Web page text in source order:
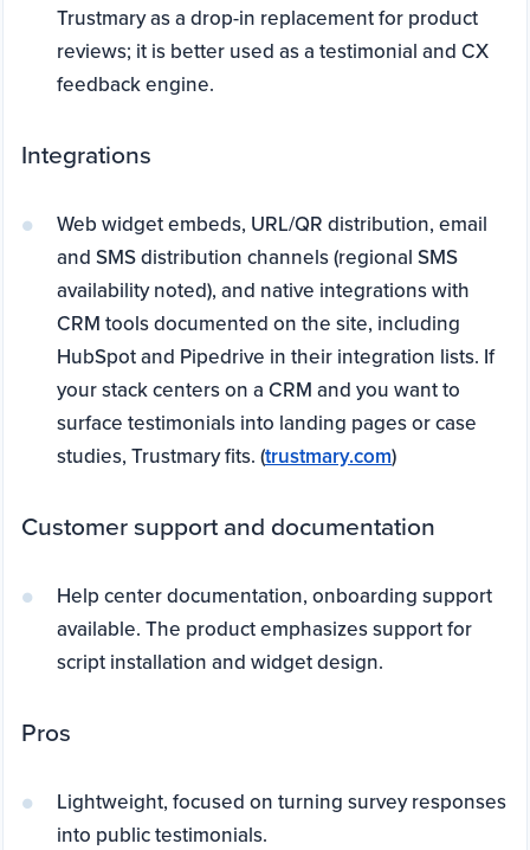
Trustmary as a drop-in replacement for product
reviews; it is better used as a testimonial and CX
feedback engine.
Integrations
Web widget embeds, URL/QR distribution, email
and SMS distribution channels (regional SMS
availability noted), and native integrations with
CRM tools documented on the site, including
HubSpot and Pipedrive in their integration lists. If
your stack centers on a CRM and you want to
surface testimonials into landing pages or case
studies, Trustmary fits. (trustmary.com)
Customer support and documentation
Help center documentation, onboarding support
available. The product emphasizes support for
script installation and widget design.
Pros
Lightweight, focused on turning survey responses
into public testimonials.